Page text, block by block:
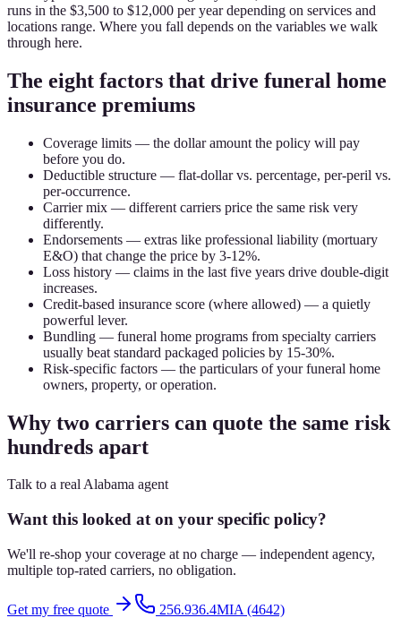
runs in the $3,500 to $12,000 per year depending on services and
locations range. Where you fall depends on the variables we walk
through here.
The eight factors that drive funeral home
insurance premiums
Coverage limits — the dollar amount the policy will pay
before you do.
Deductible structure — flat-dollar vs. percentage, per-peril vs.
per-occurrence.
Carrier mix — different carriers price the same risk very
differently.
Endorsements — extras like professional liability (mortuary
E&O) that change the price by 3-12%.
Loss history — claims in the last five years drive double-digit
increases.
Credit-based insurance score (where allowed) — a quietly
powerful lever.
Bundling — funeral home programs from specialty carriers
usually beat standard packaged policies by 15-30%.
Risk-specific factors — the particulars of your funeral home
owners, property, or operation.
Why two carriers can quote the same risk
hundreds apart
Talk to a real Alabama agent
Want this looked at on your specific policy?
We'll re-shop your coverage at no charge — independent agency,
multiple top-rated carriers, no obligation.
Get my free quote 256.936.4MIA (4642)